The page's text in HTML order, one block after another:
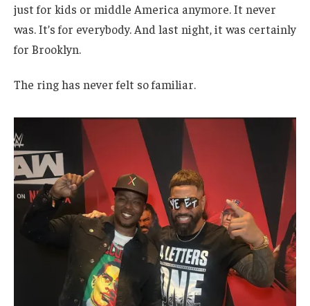
just for kids or middle America anymore. It never
was. It’s for everybody. And last night, it was certainly
for Brooklyn.
The ring has never felt so familiar.